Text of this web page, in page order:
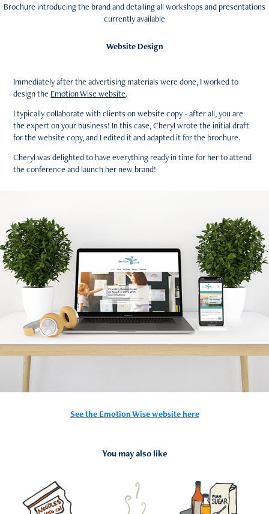
Brochure introducing the brand and detailing all workshops and presentations
currently available
Website Design
Immediately after the advertising materials were done, I worked to
design the Emotion Wise website.
I typically collaborate with clients on website copy - after all, you are
the expert on your business! In this case, Cheryl wrote the initial draft
for the website copy, and I edited it and adapted it for the brochure.
Cheryl was delighted to have everything ready in time for her to attend
the conference and launch her new brand!
See the Emotion Wise website here
You may also like